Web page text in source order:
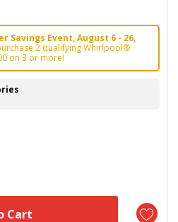
Savings Event, August 6 - 26,
2 qualifying Whirlpool®
on 3 or more!